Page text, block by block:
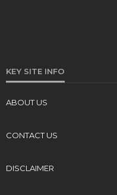
KEY SITE INFO
ABOUT US
CONTACT US
DISCLAIMER